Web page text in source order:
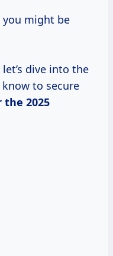
might be
dive into the
to secure
the 2025